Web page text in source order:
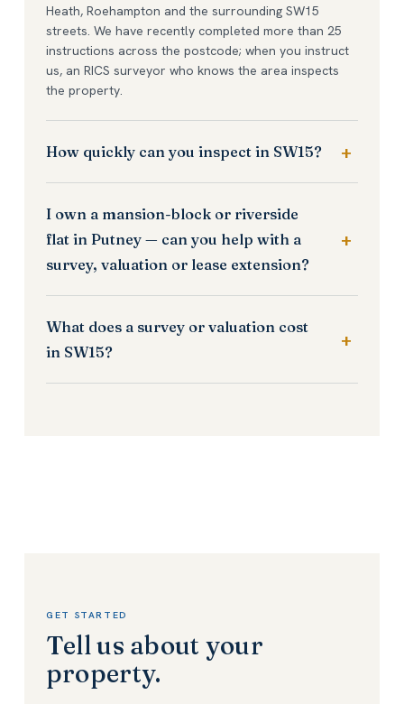
Heath, Roehampton and the surrounding SW15
streets. We have recently completed more than 25
instructions across the postcode; when you instruct
us, an RICS surveyor who knows the area inspects
the property.
How quickly can you inspect in SW15?
I own a mansion-block or riverside
flat in Putney — can you help with a
survey, valuation or lease extension?
What does a survey or valuation cost
in SW15?
GET STARTED
Tell us about your
property.